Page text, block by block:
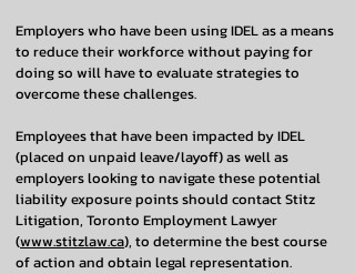
Employers who have been using IDEL as a means
to reduce their workforce without paying for
doing so will have to evaluate strategies to
overcome these challenges.
Employees that have been impacted by IDEL
(placed on unpaid leave/layoff) as well as
employers looking to navigate these potential
liability exposure points should contact Stitz
Litigation, Toronto Employment Lawyer
(www.stitzlaw.ca), to determine the best course
of action and obtain legal representation.